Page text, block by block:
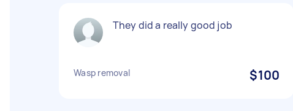
They did a really good job
Wasp removal $100